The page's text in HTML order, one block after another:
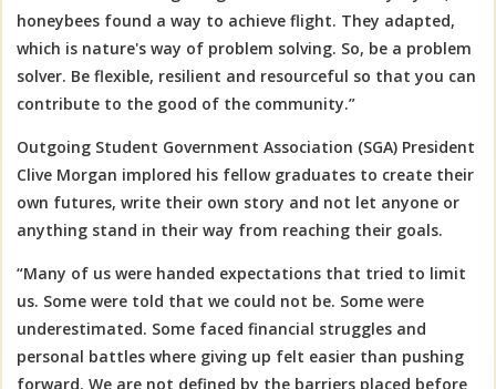
honeybees found a way to achieve flight. They adapted,
which is nature's way of problem solving. So, be a problem
solver. Be flexible, resilient and resourceful so that you can
contribute to the good of the community.”
Outgoing Student Government Association (SGA) President
Clive Morgan implored his fellow graduates to create their
own futures, write their own story and not let anyone or
anything stand in their way from reaching their goals.
“Many of us were handed expectations that tried to limit
us. Some were told that we could not be. Some were
underestimated. Some faced financial struggles and
personal battles where giving up felt easier than pushing
forward. We are not defined by the barriers placed before